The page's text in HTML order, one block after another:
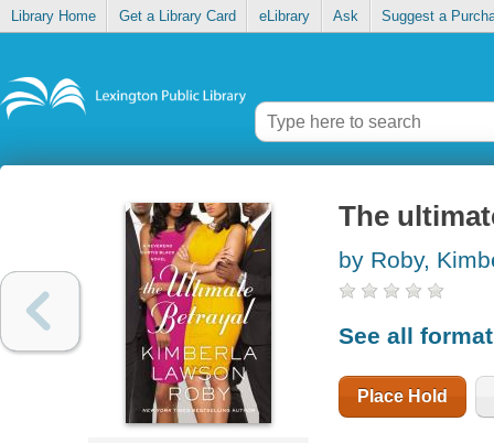
Library Home Get a Library Card eLibrary Ask Suggest a
The
by Roby,
See all
Place Hold